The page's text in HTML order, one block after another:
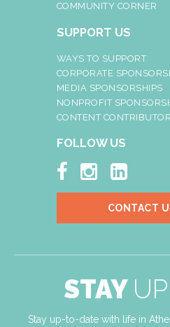
COMMUNITY CORNER
SUPPORT US
WAYS TO SUPPORT
CORPORATE
MEDIA SPONSORSHIPS
NONPROFIT
CONTENT
FOLLOW US
  
CONTACT
STAY
Stay up-to-date with life in